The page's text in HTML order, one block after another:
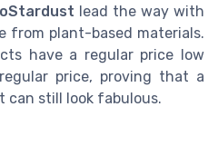
lead the way with
from plant-based materials.
have a regular price low
price, proving that a
can still look fabulous.